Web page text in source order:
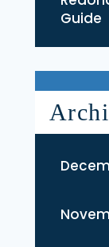
Guide